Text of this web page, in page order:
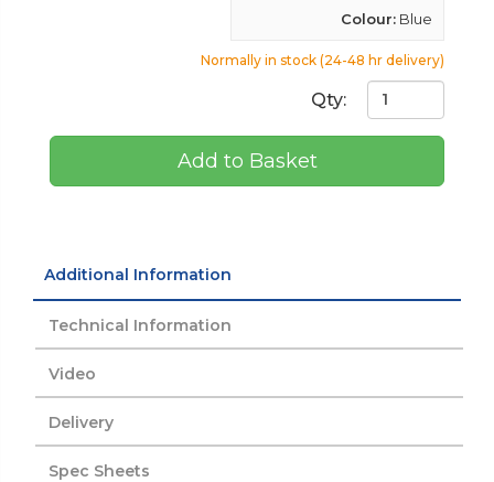
Colour: Blue
Normally in stock (24-48 hr delivery)
Qty:
Add to Basket
Additional Information
Technical Information
Video
Delivery
Spec Sheets